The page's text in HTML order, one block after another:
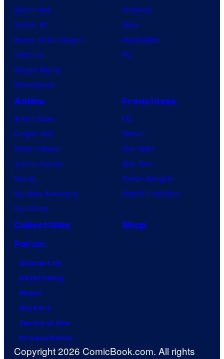
Spider-Noir
X-Men ’97
House of the Dragon
Lanterns
Vought Rising
VisionQuest
Nintendo
Xbox
PlayStation
PC
Anime
Anime News
Dragon Ball
Demon Slayer
Jujutsu Kaisen
Naruto
My Hero Academia
One Piece
Franchises
DC
Marvel
Star Wars
Star Trek
Power Rangers
Grand Theft Auto
Collectibles
Shop
Forum
Contact Us
Advertising
About
Careers
Terms of Use
Privacy Policy
Copyright 2026 ComicBook.com. All rights